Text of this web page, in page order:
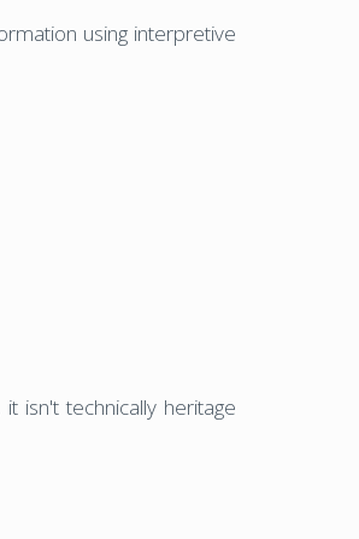
using interpretive
isn't technically heritage